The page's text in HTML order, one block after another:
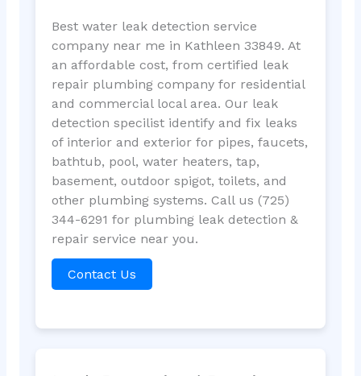
Best water leak detection service
company near me in Kathleen 33849. At
an affordable cost, from certified leak
repair plumbing company for residential
and commercial local area. Our leak
detection specilist identify and fix leaks
of interior and exterior for pipes, faucets,
bathtub, pool, water heaters, tap,
basement, outdoor spigot, toilets, and
other plumbing systems. Call us (725)
344-6291 for plumbing leak detection &
repair service near you.
Contact Us